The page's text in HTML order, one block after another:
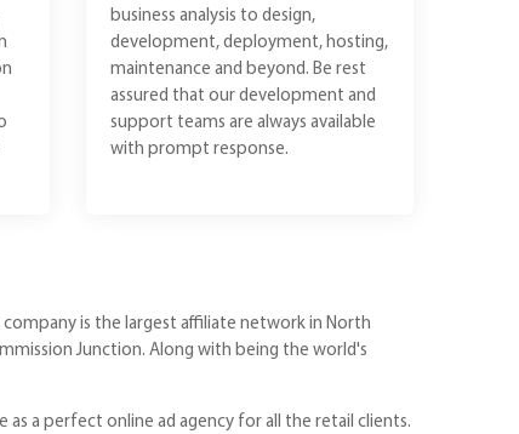
business analysis to design,
development, deployment, hosting,
maintenance and beyond. Be rest
assured that our development and
support teams are always available
with prompt response.
is the largest affiliate network in North
Junction. Along with being the world's
as a perfect online ad agency for all the retail clients.